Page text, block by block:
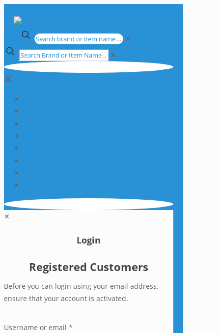
✕
✕
✕
✕
Login
Registered Customers
Before you can login using your email address,
ensure that your account is activated.
Username or email *